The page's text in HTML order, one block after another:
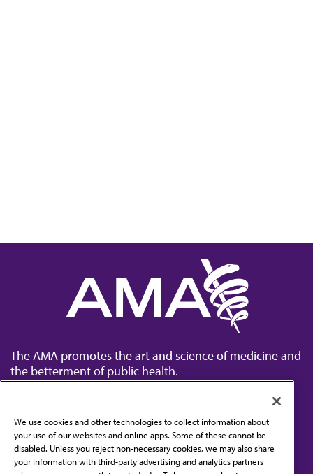
The AMA promotes the art and science of medicine and
the betterment of public health.
Contact Us
We use cookies and other technologies to collect information about
your use of our websites and online apps. Some of these cannot be
disabled. Unless you reject non-necessary cookies, we may also share
your information with third-party advertising and analytics partners